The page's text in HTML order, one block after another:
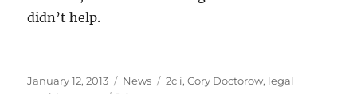
didn’t help.
Posted
January 12, 2013 Categories
News Tags
2c i,Cory Doctorow, legal